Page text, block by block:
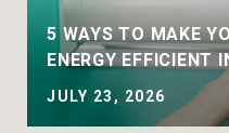
5 WAYS TO MAKE
ENERGY EFFICIENT
JULY 23, 2026